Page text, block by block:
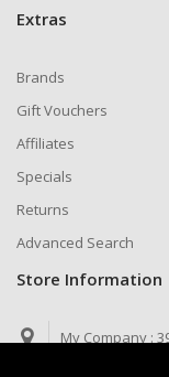
Extras
Brands
Gift Vouchers
Affiliates
Specials
Returns
Advanced Search
Store Information
My Company :